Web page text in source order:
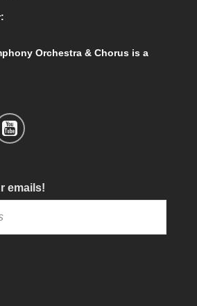
Orchestra & Chorus is a
emails!